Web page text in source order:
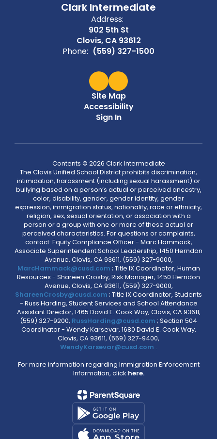
Clark Intermediate
Address:
902 5th St
Clovis, CA 93612
Phone: (559) 327-1500
Site Map
Accessibility
Sign In
Contents © 2026 Clark Intermediate
The Clovis Unified School District prohibits discrimination,
intimidation, harassment (including sexual harassment) or
bullying based on a person’s actual or perceived ancestry,
color, disability, gender, gender identity, gender
expression, immigration status, nationality, race or ethnicity,
religion, sex, sexual orientation, or association with a
person or a group with one or more of these actual or
perceived characteristics. For questions or complaints,
contact: Equity Compliance Officer - Marc Hammack,
Associate Superintendent School Leadership, 1450 Herndon
Avenue, Clovis, CA 93611, (559) 327-9000,
MarcHammack@cusd.com ; Title IX Coordinator, Human
Resources - Shareen Crosby, Risk Manager, 1450 Herndon
Avenue, Clovis, CA 93611, (559) 327-9000,
ShareenCrosby@cusd.com ; Title IX Coordinator, Students
- Russ Harding, Student Services and School Attendance
Assistant Director, 1465 David E. Cook Way, Clovis, CA 93611,
(559) 327-9200, RussHarding@cusd.com ; Section 504
Coordinator - Wendy Karsevar, 1680 David E. Cook Way,
Clovis, CA 93611, (559) 327-9400,
WendyKarsevar@cusd.com .
For more information regarding Immigration Enforcement
Information, click here.